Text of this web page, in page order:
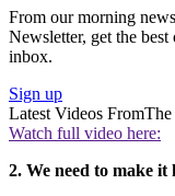
From our morning
Newsletter, get the
inbox.
Sign up
Latest Videos FromThe
Watch full video here:
2. We need to make